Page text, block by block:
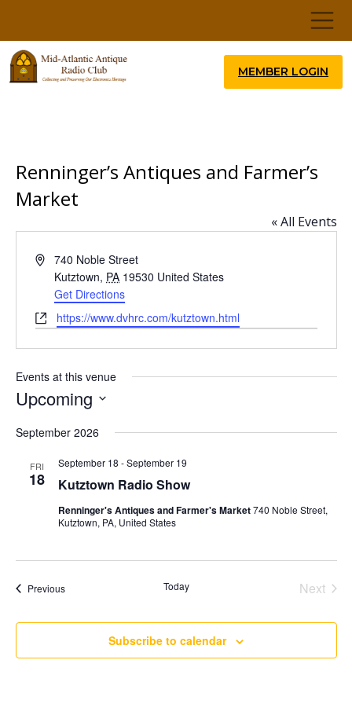
MEMBER LOGIN
Renninger’s Antiques and Farmer’s
Market
« All Events
Address740 Noble Street
Kutztown, PA 19530 United States
Get Directions
Websitehttps://www.dvhrc.com/kutztown.html
Events at this venue
Upcoming
date.
September 2026
FRI
18 Kutztown Radio Show
September 18 -September 19
Renninger's Antiques and Farmer's Market740 Noble Street,
Kutztown, PA, United States
PreviousEvents Today
Next
Subscribe to calendar